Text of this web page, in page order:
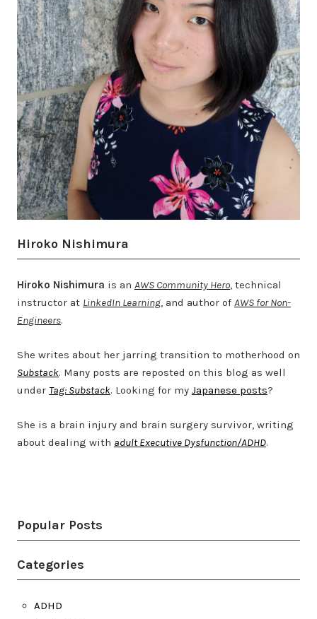
Hiroko Nishimura
Hiroko Nishimura is an AWS Community Hero, technical
instructor at LinkedIn Learning, and author of AWS for Non-
Engineers.
She writes about her jarring transition to motherhood on
Substack. Many posts are reposted on this blog as well
under Tag: Substack. Looking for my Japanese posts?
She is a brain injury and brain surgery survivor, writing
about dealing with adult Executive Dysfunction/ADHD.
Popular Posts
Categories
ADHD